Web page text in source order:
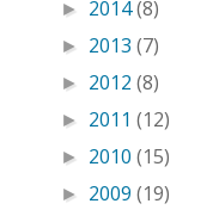
► 2014(8)
► 2013 (7)
► 2012 (8)
► 2011 (12)
► 2010 (15)
► 2009 (19)